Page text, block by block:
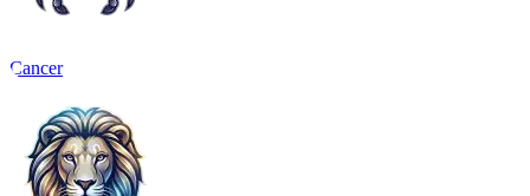
Cancer